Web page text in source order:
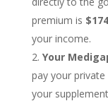
premium is
your income.
Your
pay your
your